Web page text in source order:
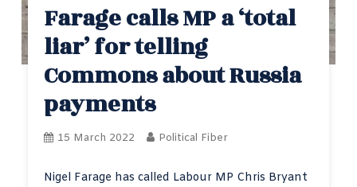
Farage calls MP a ‘total
liar’ for telling
Commons about Russia
payments
15 March 2022 Political Fiber
Nigel Farage has called Labour MP Chris Bryant